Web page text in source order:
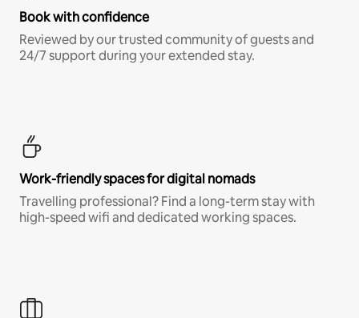
Book with confidence
Reviewed by our trusted community of guests and
24/7 support during your extended stay.
Work-friendly spaces for digital nomads
Travelling professional? Find a long-term stay with
high-speed wifi and dedicated working spaces.